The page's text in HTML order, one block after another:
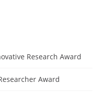
Research Award
Award